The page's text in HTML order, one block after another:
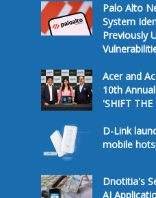
Palo Alto
System
Previously
Acer and
10th
'SHIFT THE
D-Link
mobile
Dnotitia's
AI